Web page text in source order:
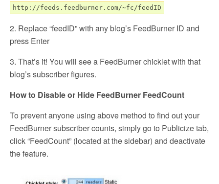
http://feeds.feedburner.com/~fc/feedID
2. Replace “feedID” with any blog’s FeedBurner ID and
press Enter
3. That’s it! You will see a FeedBurner chicklet with that
blog’s subscriber figures.
How to Disable or Hide FeedBurner FeedCount
To prevent anyone using above method to find out your
FeedBurner subscriber counts, simply go to Publicize tab,
click “FeedCount” (located at the sidebar) and deactivate
the feature.